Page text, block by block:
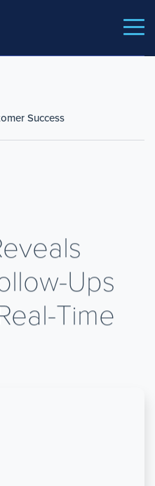
Success
Ups
Time